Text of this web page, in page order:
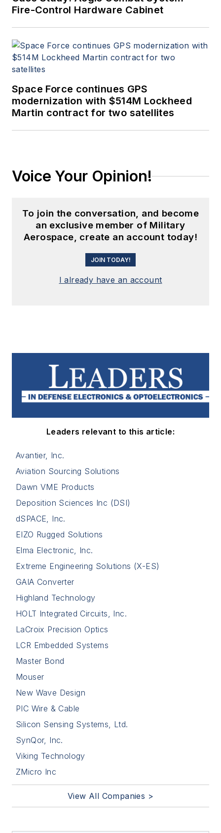
Fire-Control Hardware Cabinet
Space Force continues GPS
modernization with $514M Lockheed
Martin contract for two satellites
Voice Your Opinion!
To join the conversation, and become
an exclusive member of Military
Aerospace, create an account today!
JOIN TODAY!
I already have an account
Leaders relevant to this article:
Avantier, Inc.
Aviation Sourcing Solutions
Dawn VME Products
Deposition Sciences Inc (DSI)
dSPACE, Inc.
EIZO Rugged Solutions
Elma Electronic, Inc.
Extreme Engineering Solutions (X-ES)
GAIA Converter
Highland Technology
HOLT Integrated Circuits, Inc.
LaCroix Precision Optics
LCR Embedded Systems
Master Bond
Mouser
New Wave Design
PIC Wire & Cable
Silicon Sensing Systems, Ltd.
SynQor, Inc.
Viking Technology
ZMicro Inc
View All Companies >